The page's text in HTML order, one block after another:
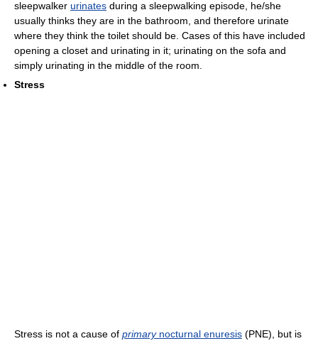
sleepwalker urinates during a sleepwalking episode, he/she
usually thinks they are in the bathroom, and therefore urinate
where they think the toilet should be. Cases of this have included
opening a closet and urinating in it; urinating on the sofa and
simply urinating in the middle of the room.
Stress
Stress is not a cause of primarynocturnal enuresis (PNE), but is